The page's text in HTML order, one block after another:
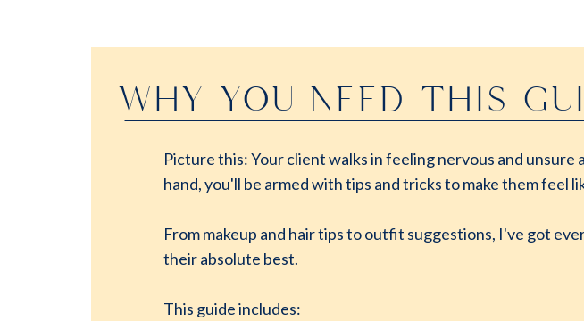
WHY YOU NEED THIS
Picture this: Your client walks in feeling nervous and
hand, you'll be armed with tips and tricks to make them feel
From makeup and hair tips to outfit suggestions, I've got
their absolute best.
This guide includes: